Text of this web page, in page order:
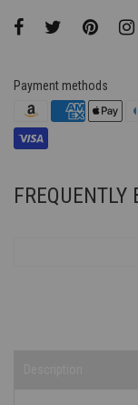
Payment methods
FREQUENTLY